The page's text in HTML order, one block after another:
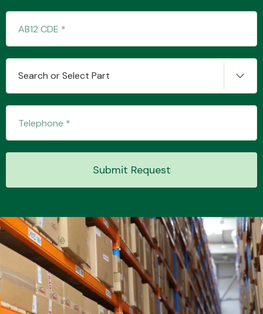
Suspension &
Transmission Parts
Wiper & Washer
System
MANUFACTURERS
Search or Select Part
Submit Request